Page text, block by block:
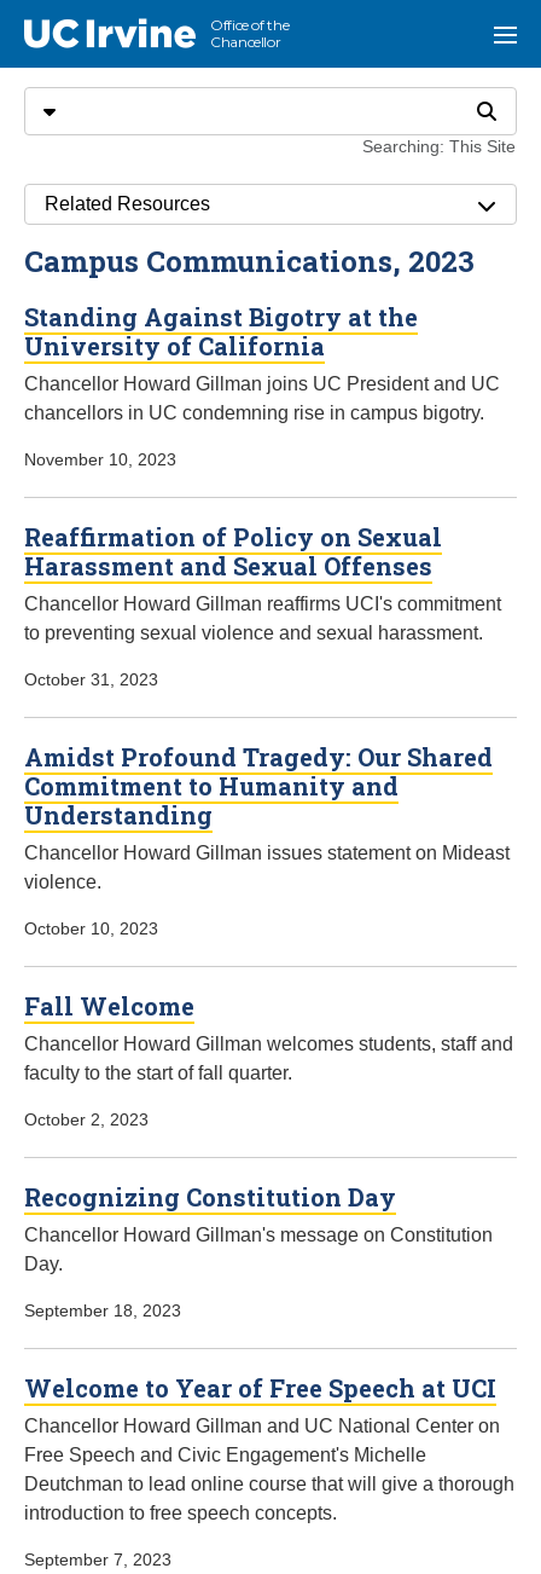
UC Irvine
Office of the
Chancellor
Select search type Search
Searching: This Site
Menu
Related Resources
Campus Communications, 2023
Standing Against Bigotry at the
University of California
Chancellor Howard Gillman joins UC President and UC
chancellors in UC condemning rise in campus bigotry.
November 10, 2023
Reaffirmation of Policy on Sexual
Harassment and Sexual Offenses
Chancellor Howard Gillman reaffirms UCI's commitment
to preventing sexual violence and sexual harassment.
October 31, 2023
Amidst Profound Tragedy: Our Shared
Commitment to Humanity and
Understanding
Chancellor Howard Gillman issues statement on Mideast
violence.
October 10, 2023
Fall Welcome
Chancellor Howard Gillman welcomes students, staff and
faculty to the start of fall quarter.
October 2, 2023
Recognizing Constitution Day
Chancellor Howard Gillman's message on Constitution
Day.
September 18, 2023
Welcome to Year of Free Speech at UCI
Chancellor Howard Gillman and UC National Center on
Free Speech and Civic Engagement's Michelle
Deutchman to lead online course that will give a thorough
introduction to free speech concepts.
September 7, 2023